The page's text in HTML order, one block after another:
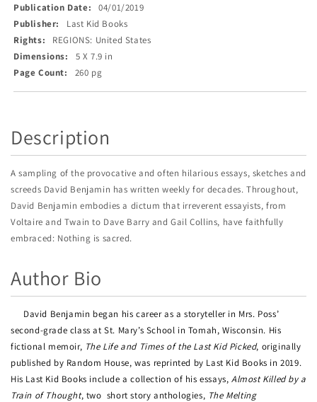
Publication Date:
04/01/2019
Publisher:
Last Kid Books
Rights:
REGIONS: United States
Dimensions:
5 X 7.9 in
Page Count:
260 pg
Description
A sampling of the provocative and often hilarious essays, sketches and
screeds David Benjamin has written weekly for decades. Throughout,
David Benjamin embodies a dictum that irreverent essayists, from
Voltaire and Twain to Dave Barry and Gail Collins, have faithfully
embraced: Nothing is sacred.
Author Bio
David Benjamin began his career as a storyteller in Mrs. Poss’
second-grade class at St. Mary’s School in Tomah, Wisconsin. His
fictional memoir, The Life and Times of the Last Kid Picked, originally
published by Random House, was reprinted by Last Kid Books in 2019.
His Last Kid Books include a collection of his essays,Almost Killed by a
Train of Thought, two short story anthologies, The Melting